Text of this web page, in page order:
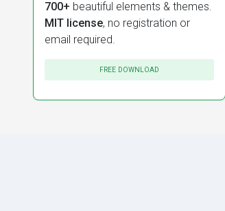
700+ beautiful elements & themes.
MIT license, no registration or
email required.
FREE DOWNLOAD